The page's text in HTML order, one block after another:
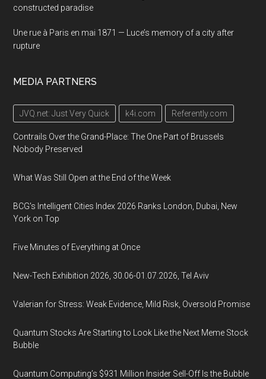
constructed paradise
Une rue à Paris en mai 1871 — Luce’s memory of a city after
rupture
MEDIA PARTNERS
JVQ.net: Just Very Quick k4i.com Referently.com
Contrails Over the Grand-Place: The One Part of Brussels
Nobody Preserved
What Was Still Open at the End of the Week
BCG's Intelligent Cities Index 2026 Ranks London, Dubai, New
York on Top
Five Minutes of Everything at Once
New-Tech Exhibition 2026, 30.06-01.07.2026, Tel Aviv
Valerian for Stress: Weak Evidence, Mild Risk, Oversold Promise
Quantum Stocks Are Starting to Look Like the Next Meme Stock
Bubble
Quantum Computing’s $931 Million Insider Sell-Off Is the Bubble